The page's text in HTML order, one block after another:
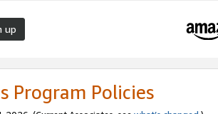
up
Program Policies